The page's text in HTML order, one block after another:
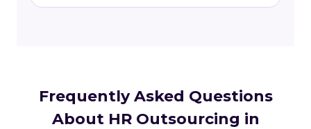
Frequently Asked Questions
About HR Outsourcing in